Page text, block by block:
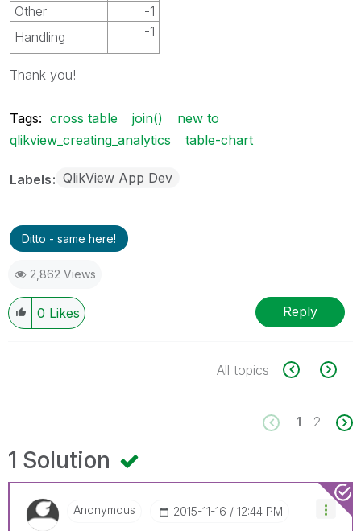
Other
-1
Handling
-1
Thank you!
Tags: cross table join()
new to
qlikview_creating_analytics
table-chart
Labels QlikView App Dev
Ditto - same here!
2,862 Views
0 Likes Reply
All topics
1 2
1 Solution
Anonymous ‎2015-11-16 12:44 PM